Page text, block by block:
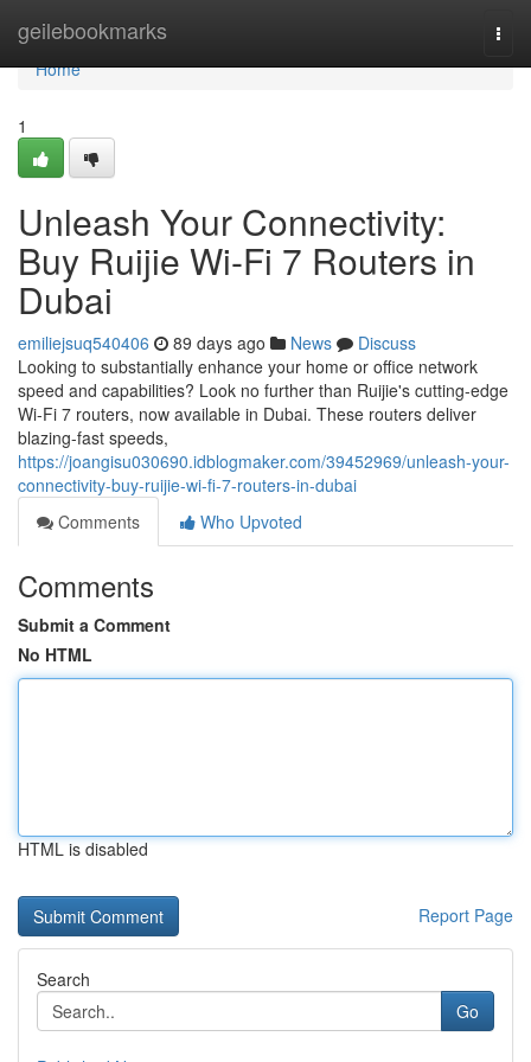
geilebookmarks
Home
Home
1
Unleash Your Connectivity:
Buy Ruijie Wi-Fi 7 Routers in
Dubai
emiliejsuq540406 89 days ago News
Discuss
Looking to substantially enhance your home or office network
speed and capabilities? Look no further than Ruijie's cutting-edge
Wi-Fi 7 routers, now available in Dubai. These routers deliver
blazing-fast speeds,
https://joangisu030690.idblogmaker.com/39452969/unleash-your-
connectivity-buy-ruijie-wi-fi-7-routers-in-dubai
Comments
Who Upvoted
Comments
Submit a Comment
No HTML
HTML is disabled
Report Page
Search
Go